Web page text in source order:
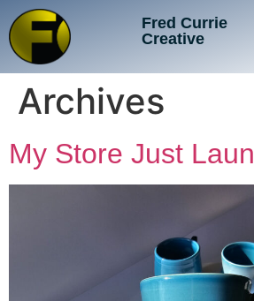
Fred Currie
Creative
Archives
My Store Just